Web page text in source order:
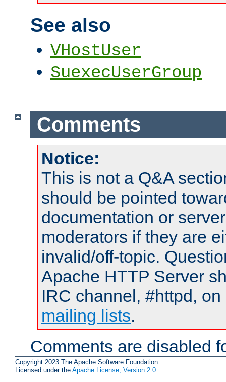
See also
VHostUser
SuexecUserGroup
Comments
Notice:
This is not a Q&A
should be pointed
documentation or
moderators if they are
invalid/off-topic.
Apache HTTP Server
IRC channel, #httpd,
mailing lists.
Comments are disabled
Copyright 2023 The Apache Software Foundation.
Licensed under the Apache License, Version 2.0